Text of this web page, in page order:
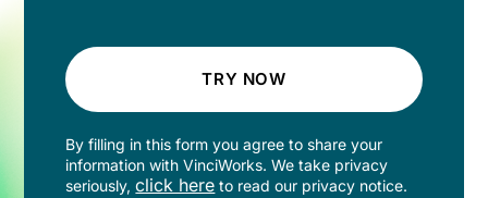
TRY NOW
By filling in this form you agree to share your
information with VinciWorks. We take privacy
seriously,click here to read our privacy notice.